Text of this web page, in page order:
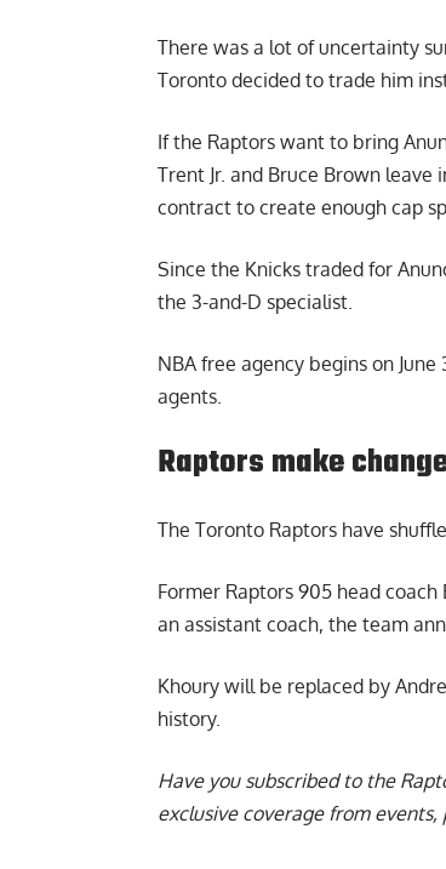
There was a lot of uncertainty
Toronto decided to trade him
If the Raptors want to bring
Trent Jr. and Bruce Brown leave
contract to create enough cap
Since the Knicks traded for
the 3-and-D specialist.
NBA free agency begins on
agents.
Raptors make
The Toronto Raptors have
Former Raptors 905 head
an assistant coach, the team
Khoury will be replaced by
history.
Have you subscribed to the
exclusive coverage from